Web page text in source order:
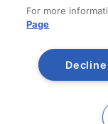
Copyright
For more
Page